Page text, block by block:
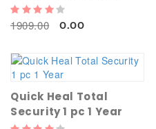
1909.00 0.00
Quick Heal Total
Security 1 pc 1 Year